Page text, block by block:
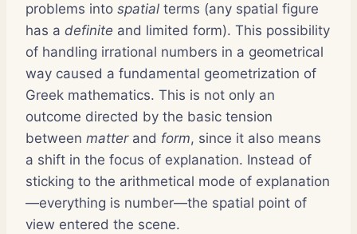
problems into spatial terms (any spatial figure
has a definite and limited form). This possibility
of handling irrational numbers in a geometrical
way caused a fundamental geometrization of
Greek mathematics. This is not only an
outcome directed by the basic tension
between matterand form, since it also means
a shift in the focus of explanation. Instead of
sticking to the arithmetical mode of explanation
—everything is number—the spatial point of
view entered the scene.